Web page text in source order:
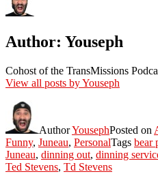
Author: Youseph
Cohost of the TransMissions
View all posts by Youseph
AuthorYousephPosted on
Funny, Juneau, PersonalTags bear
Juneau, dinning out, dinning
Ted Stevens, Td Stevens